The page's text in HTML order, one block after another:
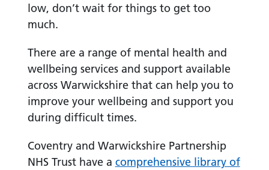
low, don’t wait for things to get too
much.
There are a range of mental health and
wellbeing services and support available
across Warwickshire that can help you to
improve your wellbeing and support you
during difficult times.
Coventry and Warwickshire Partnership
NHS Trust have a comprehensive library of